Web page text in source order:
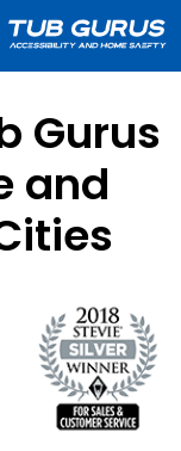
Gurus
and